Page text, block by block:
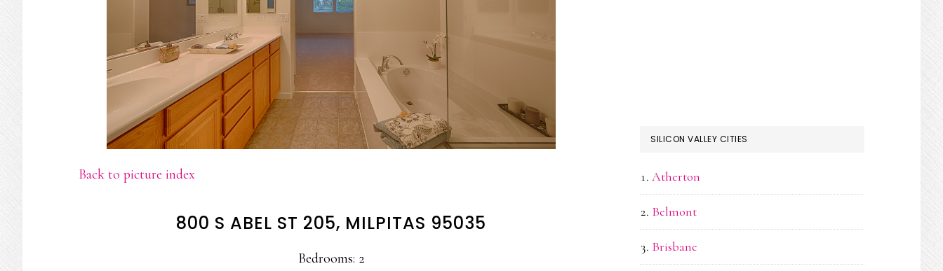
Back to picture index
800 S ABEL ST 205, MILPITAS 95035
Bedrooms: 2
SILICON VALLEY CITIES
Atherton
Belmont
Brisbane